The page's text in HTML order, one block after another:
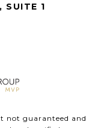
SUITE 1
not guaranteed and